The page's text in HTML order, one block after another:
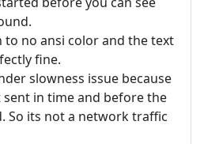
to no ansi color and the text
fine.
slowness issue because
in time and before the
So its not a network traffic